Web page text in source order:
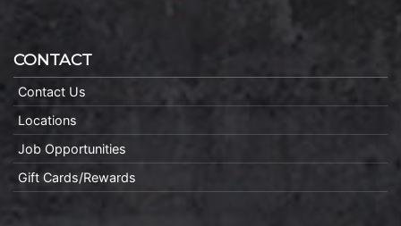
CONTACT
Contact Us
Locations
Job Opportunities
Gift Cards/Rewards